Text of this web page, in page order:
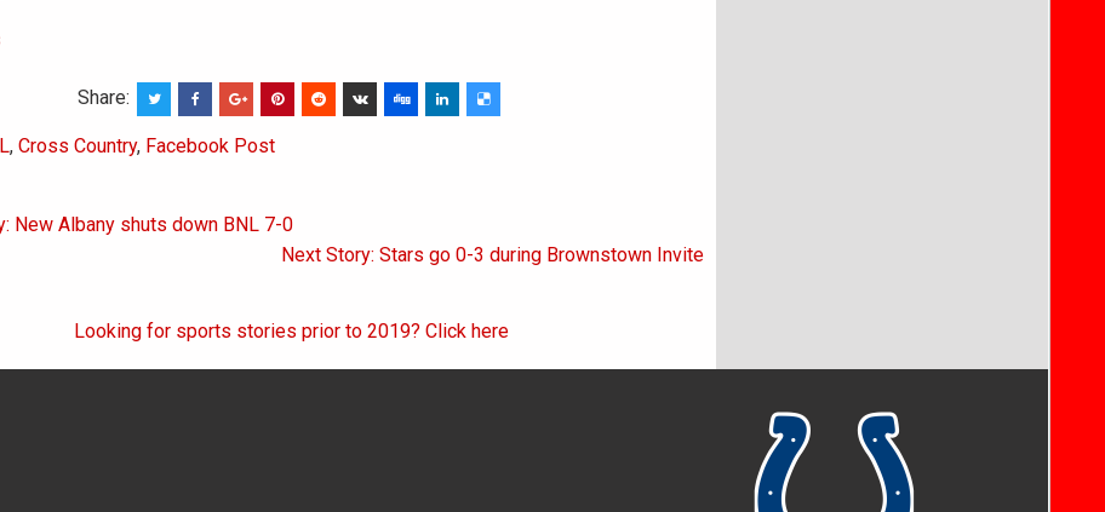
Share:
, Cross Country, Facebook Post
New Albany shuts down BNL 7-0
Next Story: Stars go 0-3 during Brownstown Invite
Looking for sports stories prior to 2019? Click here